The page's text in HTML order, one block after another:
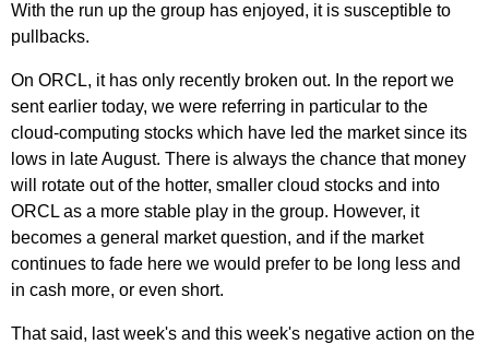
With the run up the group has enjoyed, it is susceptible to
pullbacks.
On ORCL, it has only recently broken out. In the report we
sent earlier today, we were referring in particular to the
cloud-computing stocks which have led the market since its
lows in late August. There is always the chance that money
will rotate out of the hotter, smaller cloud stocks and into
ORCL as a more stable play in the group. However, it
becomes a general market question, and if the market
continues to fade here we would prefer to be long less and
in cash more, or even short.
That said, last week's and this week's negative action on the